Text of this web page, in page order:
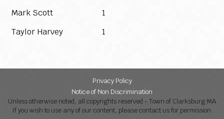
Mark Scott
1
Taylor Harvey
1
Privacy Policy
Notice of Non Discrimination
Unless otherwise noted, all copyrights reserved - Town of Clarksburg MA
If you wish to use any of our content, please contact us for permission.